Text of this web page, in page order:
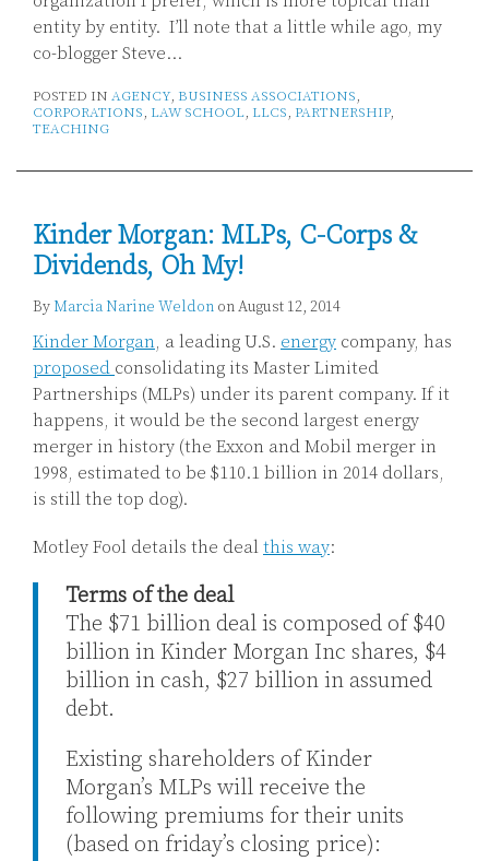
entity by entity. I’ll note that a little while ago, my
co-blogger Steve…
POSTED IN AGENCY, BUSINESS ASSOCIATIONS,
CORPORATIONS, LAW SCHOOL, LLCS, PARTNERSHIP,
TEACHING
Kinder Morgan: MLPs, C-Corps &
Dividends, Oh My!
ByMarcia Narine Weldon onAugust 12, 2014
Kinder Morgan, a leading U.S. energy company, has
proposed consolidating its Master Limited
Partnerships (MLPs) under its parent company. If it
happens, it would be the second largest energy
merger in history (the Exxon and Mobil merger in
1998, estimated to be $110.1 billion in 2014 dollars,
is still the top dog).
Motley Fool details the deal this way:
Terms of the deal
The $71 billion deal is composed of $40
billion in Kinder Morgan Inc shares, $4
billion in cash, $27 billion in assumed
debt.
Existing shareholders of Kinder
Morgan’s MLPs will receive the
following premiums for their units
(based on friday’s closing price):